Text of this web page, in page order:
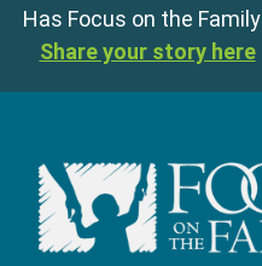
Has Focus on the
Share your story here